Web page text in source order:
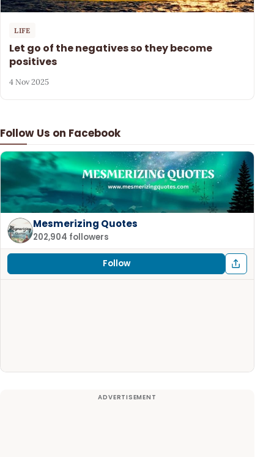
Follow Us on Facebook
Mesmerizing Quotes
202,904 followers
Follow
LIFE
Let go of the negatives so they become
positives
4 Nov 2025